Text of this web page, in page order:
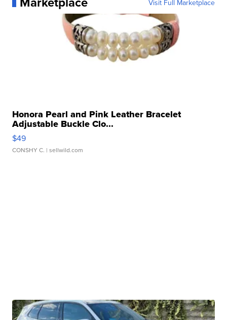
Visit Full Marketplace
Honora Pearl and Pink Leather Bracelet
Adjustable Buckle Clo...
$49
CONSHY C. | sellwild.com